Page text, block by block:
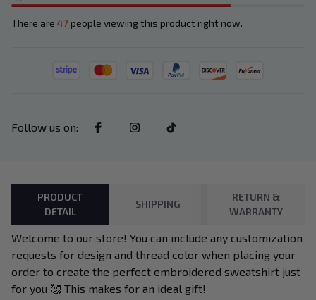
There are 47 people viewing this product right now.
Follow us on:
PRODUCT
DETAIL
SHIPPING
RETURN &
WARRANTY
Welcome to our store! You can include any customization
requests for design and thread color when placing your
order to create the perfect embroidered sweatshirt just
for you 🥰 This makes for an ideal gift!